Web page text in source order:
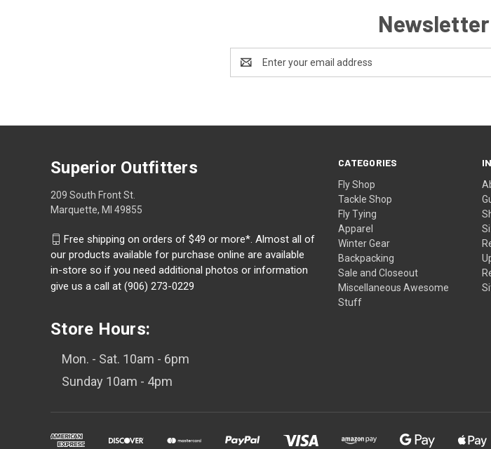
Address
CATEGORIES
Fly Shop
Tackle Shop
Fly Tying
Apparel
Winter Gear
Backpacking
Sale and Closeout
Miscellaneous Awesome
Stuff
Superior Outfitters
209 South Front St.
Marquette, MI 49855
Free shipping on orders of $49 or more*. Almost all of
our products available for purchase online are available
in-store so if you need additional photos or information
give us a call at (906) 273-0229
Store Hours:
Mon. - Sat. 10am - 6pm
Sunday 10am - 4pm